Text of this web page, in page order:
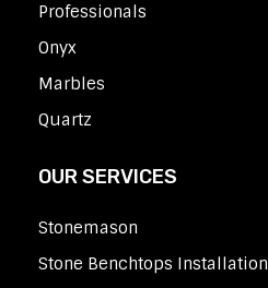
Professionals
Onyx
Marbles
Quartz
OUR SERVICES
Stonemason
Stone Benchtops Installation